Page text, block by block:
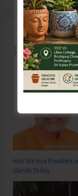
Recent
Hon’ble Vice President
Islands Today